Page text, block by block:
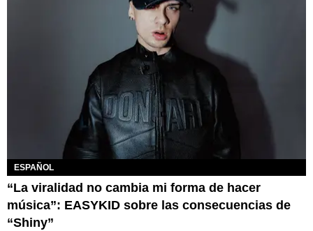
ESPAÑOL
“La viralidad no cambia mi forma de hacer
música”: EASYKID sobre las consecuencias de
“Shiny”